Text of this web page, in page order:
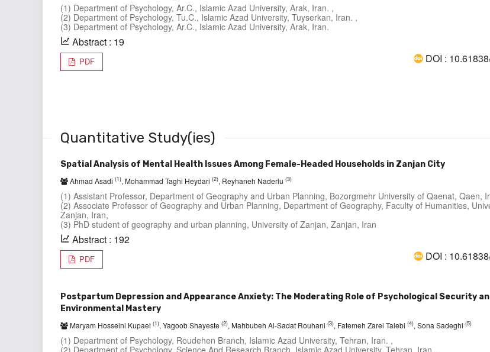
(1) Department of Psychology, Ar.C., Islamic Azad University, Arak, Iran. ,
(2) Department of Psychology, Tu.C., Islamic Azad University, Tuyserkan, Iran. ,
(3) Department of Psychology, Ar.C., Islamic Azad University, Arak, Iran.
Abstract : 19
PDF DOI :
Quantitative Study(ies)
Spatial Analysis of Mental Health Issues Among Female-Headed Households in Zanjan City
Ahmad Asadi (1), Mohammad Taghi Heydari (2), Reyhaneh Naderlu (3)
(1) Assistant Professor, Department of Geography and Urban Planning, Bozorgmehr University of Qaenat, Qaen,
(2) Associate Professor of Geography and Urban Planning, Department of Geography, Faculty of Humanities,
Zanjan, Iran,
(3) PhD student of geography and urban planning, University of Zanjan, Zanjan, Iran
Abstract : 192
PDF DOI :
Postpartum Depression and Appearance Anxiety: The Moderating Role of Psychological Security
Environmental Mastery
Maryam Hosseini Kupaei (1), Yagoob Shayeste (2), Mahbubeh Al-Sadat Rouhani (3), Fatemeh Zarei Talebi (4), Sona Sadeghi (5)
(1) Department of Psychology, Roudehen Branch, Islamic Azad University, Tehran, Iran. ,
(2) Department of Psychology, Science And Research Branch, Islamic Azad University, Tehran, Iran. ,